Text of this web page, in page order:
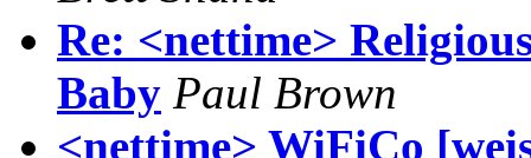
Re: <nettime>
Baby Paul Brown
<nettime> WiFiCo